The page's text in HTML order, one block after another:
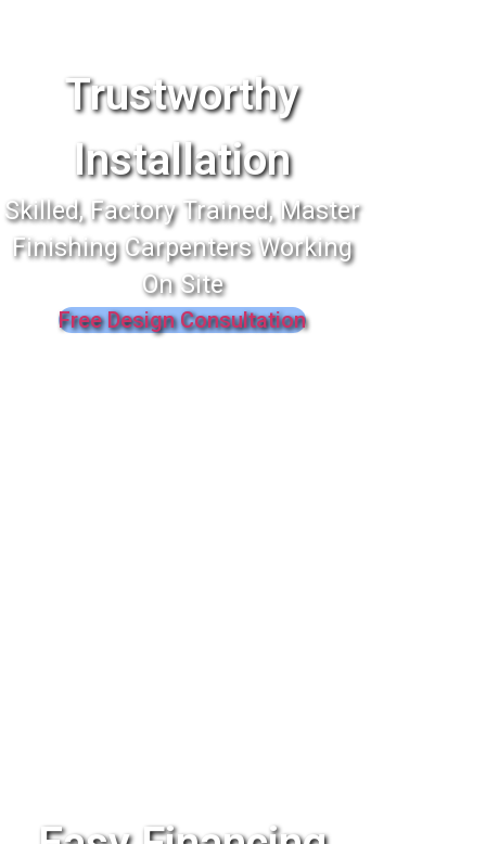
Trustworthy
Installation
Skilled, Factory Trained, Master
Finishing Carpenters Working
On Site
Free Design Consultation